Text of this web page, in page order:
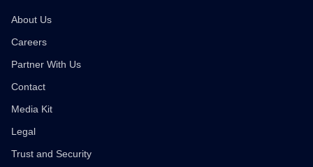
About Us
Careers
Partner With Us
Contact
Media Kit
Legal
Trust and Security